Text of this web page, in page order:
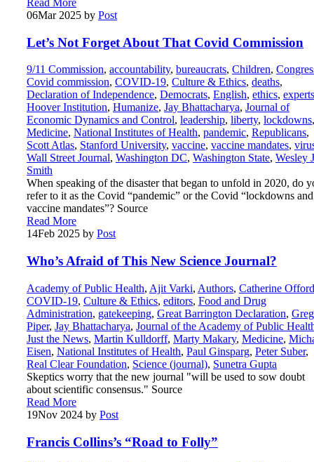
Read More
06Mar 2025 by Post
Let’s Not Forget About That Covid Commission
9/11 Commission, accountability, bureaucrats, Children,
Covid commission, COVID-19, Culture & Ethics, deaths,
Declaration of Independence, Democrats, English, ethics, experts
Hoover Institution, Humanize, Jay Bhattacharya, Journal of
Economic Dynamics and Control, leadership, liberty, lockdowns,
Medicine, National Institutes of Health, pandemic, Republicans,
Scott Atlas, Stanford University, vaccine, vaccine mandates,
Wall Street Journal, Washington DC, Washington State, Wesley
Smith
When speaking of the disaster that began to unfold in 2020, do
refer to it as the Covid “pandemic” or the Covid “lockdowns and
vaccine mandates”? Source
Read More
14Feb 2025 by Post
Who’s Afraid of This New Science Journal?
Academy of Public Health, Ajit Varki, Authors, Catherine Offord
COVID-19, Culture & Ethics, editors, Food and Drug
Administration, gatekeeping, Great Barrington Declaration, Greg
Piper, Jay Bhattacharya, Journal of the Academy of Public
Just the News, Martin Kulldorff, Marty Makary, Medicine,
Eisen, National Institutes of Health, Paul Ginsparg, Peter Suber,
Real Clear Foundation, Science (journal), Sunetra Gupta
Skeptics worry that the new journal "will be used to sow doubt
about scientific consensus." Source
Read More
19Nov 2024 by Post
Francis Collins’s “Road to Folly”